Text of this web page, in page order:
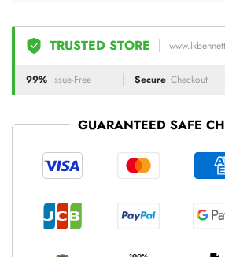
TRUSTED STORE
99% Issue-Free Secure Checkout
GUARANTEED SAFE